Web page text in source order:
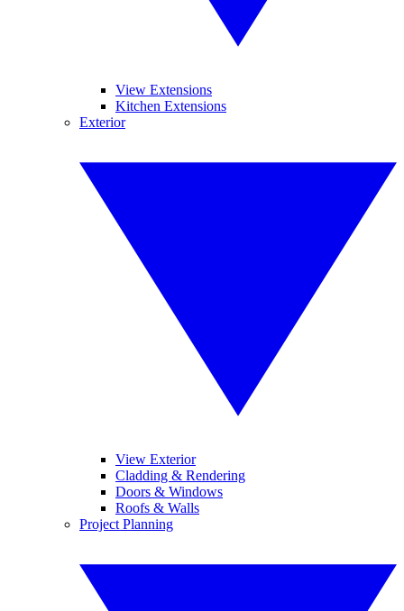
View Extensions
Kitchen Extensions
Exterior
View Exterior
Cladding & Rendering
Doors & Windows
Roofs & Walls
Project Planning